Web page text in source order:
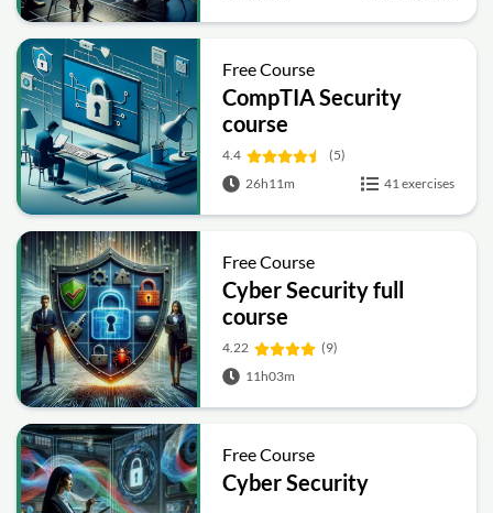
Free Course
CompTIA Security
course
4.4
(5)
26h11m
41 exercises
Free Course
Cyber Security full
course
4.22
(9)
11h03m
Free Course
Cyber Security